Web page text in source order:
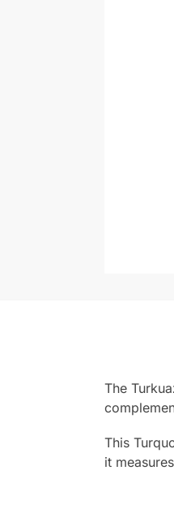
The
This
it